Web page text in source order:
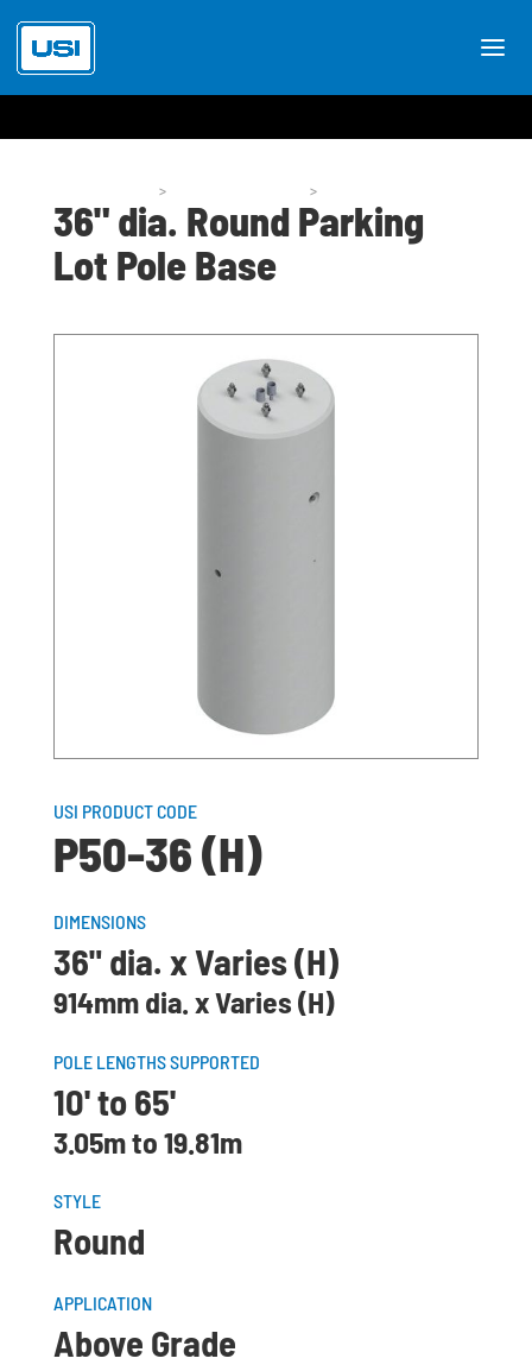
> >
36" dia. Round Parking
Lot Pole Base
USI PRODUCT CODE
P50-36 (H)
DIMENSIONS
36" dia. x Varies (H)
914mm dia. x Varies (H)
POLE LENGTHS SUPPORTED
10' to 65'
3.05m to 19.81m
STYLE
Round
APPLICATION
Above Grade